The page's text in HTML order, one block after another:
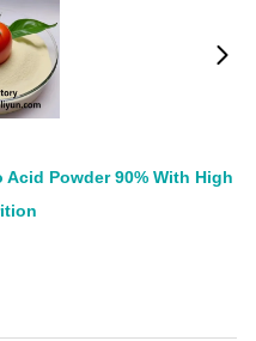
Powder 90% With High